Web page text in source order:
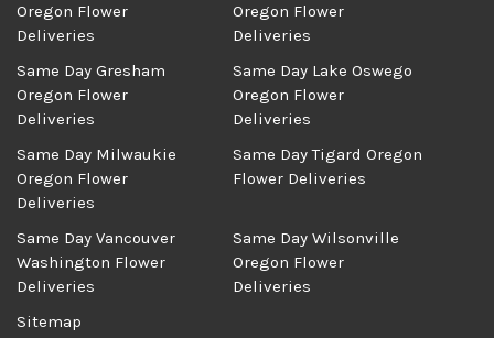
Oregon Flower
Deliveries
Oregon Flower
Deliveries
Same Day Gresham
Oregon Flower
Deliveries
Same Day Lake Oswego
Oregon Flower
Deliveries
Same Day Milwaukie
Oregon Flower
Deliveries
Same Day Tigard Oregon
Flower Deliveries
Same Day Vancouver
Washington Flower
Deliveries
Same Day Wilsonville
Oregon Flower
Deliveries
Sitemap